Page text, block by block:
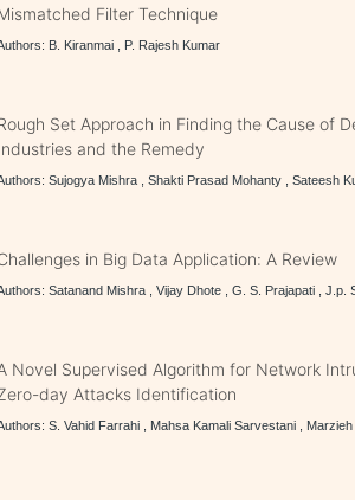
Filter Technique
B. Kiranmai , P. Rajesh Kumar
Set Approach in Finding the Cause of
and the Remedy
Sujogya Mishra , Shakti Prasad Mohanty , Sateesh
in Big Data Application: A Review
Satanand Mishra , Vijay Dhote , G. S. Prajapati , J.p.
Novel Supervised Algorithm for Network
day Attacks Identification
S. Vahid Farrahi , Mahsa Kamali Sarvestani ,